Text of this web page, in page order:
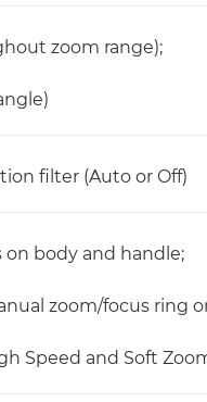
zoom range);
filter (Auto or Off)
on body and handle;
zoom/focus ring
Speed and Soft